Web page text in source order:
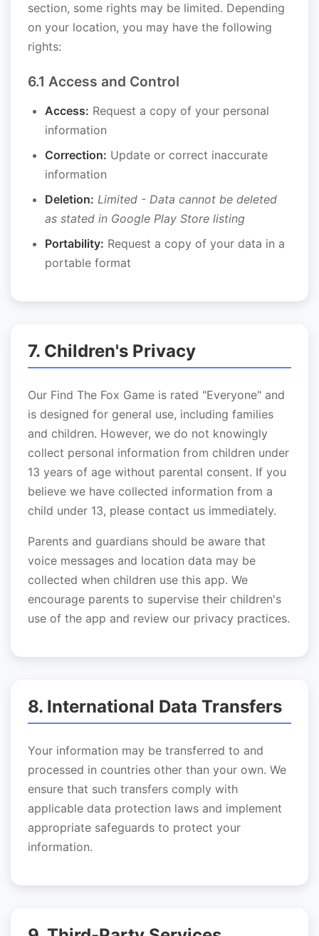
section, some rights may be limited. Depending
on your location, you may have the following
rights:
6.1 Access and Control
Access: Request a copy of your personal
information
Correction: Update or correct inaccurate
information
Deletion: Limited - Data cannot be deleted
as stated in Google Play Store listing
Portability: Request a copy of your data in a
portable format
7. Children's Privacy
Our Find The Fox Game is rated "Everyone" and
is designed for general use, including families
and children. However, we do not knowingly
collect personal information from children under
13 years of age without parental consent. If you
believe we have collected information from a
child under 13, please contact us immediately.
Parents and guardians should be aware that
voice messages and location data may be
collected when children use this app. We
encourage parents to supervise their children's
use of the app and review our privacy practices.
8. International Data Transfers
Your information may be transferred to and
processed in countries other than your own. We
ensure that such transfers comply with
applicable data protection laws and implement
appropriate safeguards to protect your
information.